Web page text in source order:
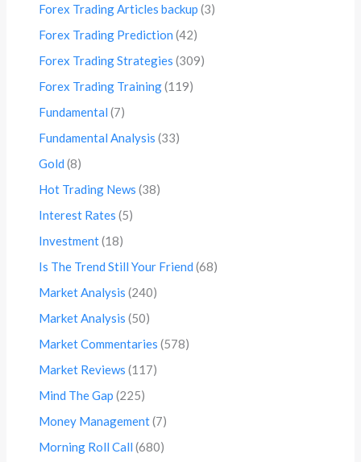
Forex Trading Articles backup (3)
Forex Trading Prediction (42)
Forex Trading Strategies (309)
Forex Trading Training(119)
Fundamental (7)
Fundamental Analysis (33)
Gold (8)
Hot Trading News (38)
Interest Rates (5)
Investment(18)
Is The Trend Still Your Friend (68)
Market Analysis (240)
Market Analysis (50)
Market Commentaries (578)
Market Reviews (117)
Mind The Gap (225)
Money Management(7)
Morning Roll Call (680)